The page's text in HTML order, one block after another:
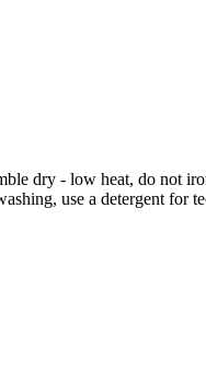
dry - low heat, do not
use a detergent